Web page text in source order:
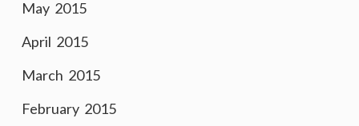
May 2015
April 2015
March 2015
February 2015